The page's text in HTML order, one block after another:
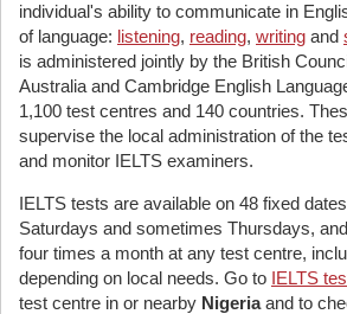
individual's ability to communicate in
of language: listening, reading, writing and
is administered jointly by the British
Australia and Cambridge English
1,100 test centres and 140 countries.
supervise the local administration of the
and monitor IELTS examiners.
IELTS tests are available on 48 fixed
Saturdays and sometimes Thursdays,
four times a month at any test centre,
depending on local needs. Go to IELTS
test centre in or nearby Nigeriaand to